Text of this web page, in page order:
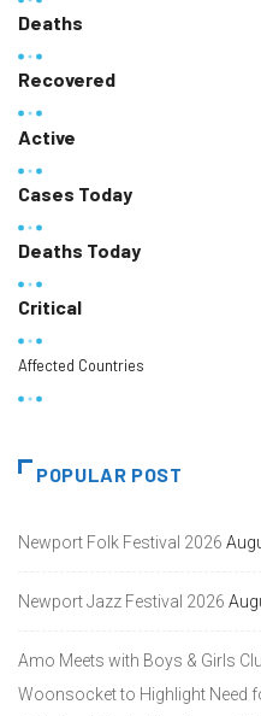
Deaths
Recovered
Active
Cases Today
Deaths Today
Critical
Affected Countries
POPULAR POST
Newport Folk Festival 2026
Newport Jazz Festival 2026
Amo Meets with Boys & Girls
Woonsocket to Highlight Need